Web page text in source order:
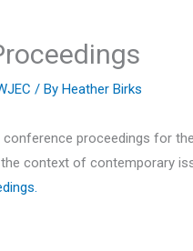
/ ByHeather Birks
proceedings for
context of contemporary
.